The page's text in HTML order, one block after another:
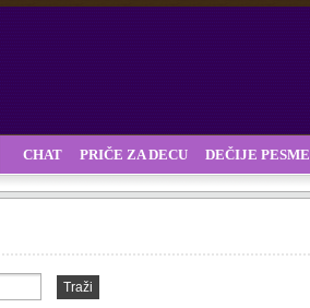
CHAT PRIČE ZA DECU DEČIJE PESME
Traži